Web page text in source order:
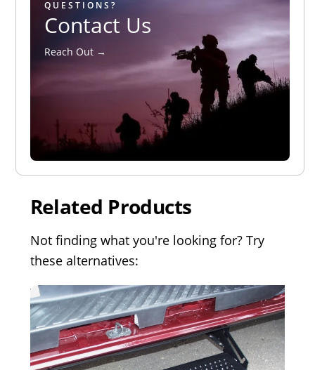
QUESTIONS?
Contact Us
Reach Out →
Related Products
Not finding what you're looking for? Try
these alternatives: